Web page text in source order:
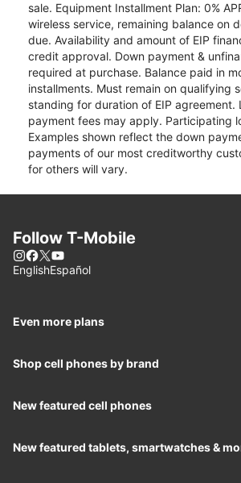
sale. Equipment Installment Plan: 0%
wireless service, remaining balance on
due. Availability and amount of EIP
credit approval. Down payment &
required at purchase. Balance paid in
installments. Must remain on qualifying
standing for duration of EIP agreement.
payment fees may apply. Participating
Examples shown reflect the down
payments of our most creditworthy
for others will vary.